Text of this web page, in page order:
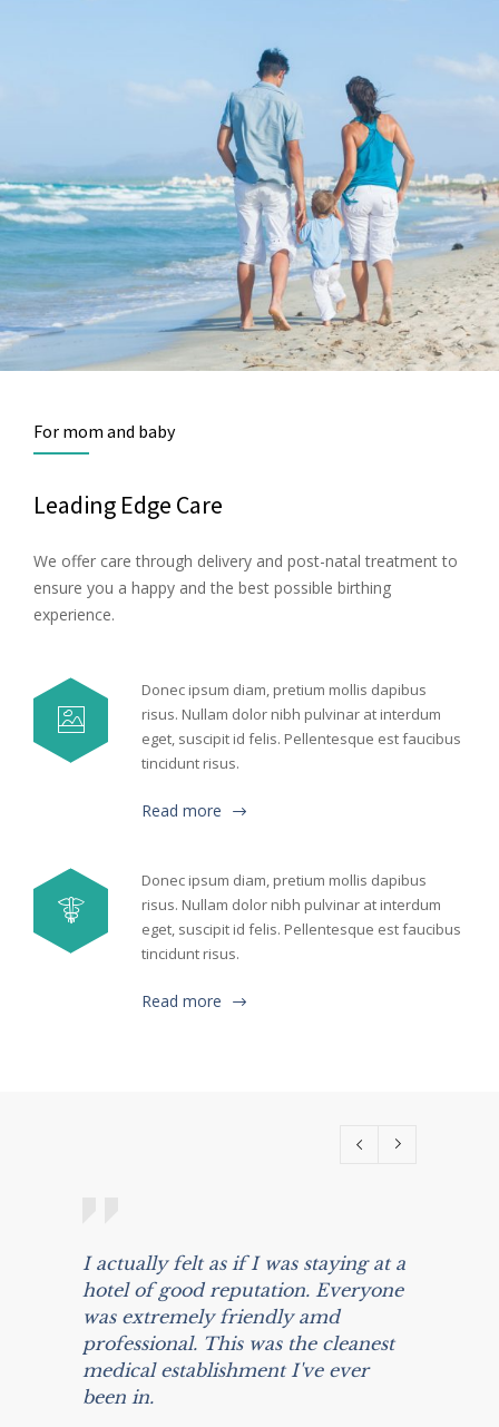
For mom and baby
Leading Edge Care
We offer care through delivery and post-natal treatment to
ensure you a happy and the best possible birthing
experience.
Donec ipsum diam, pretium mollis dapibus
risus. Nullam dolor nibh pulvinar at interdum
eget, suscipit id felis. Pellentesque est faucibus
tincidunt risus.
Read more
Donec ipsum diam, pretium mollis dapibus
risus. Nullam dolor nibh pulvinar at interdum
eget, suscipit id felis. Pellentesque est faucibus
tincidunt risus.
Read more
I actually felt as if I was staying at a
hotel of good reputation. Everyone
was extremely friendly amd
professional. This was the cleanest
medical establishment I've ever
been in.